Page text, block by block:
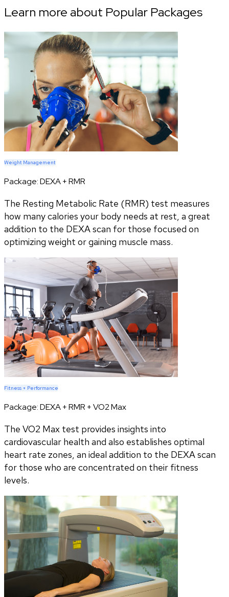
Learn more about Popular Packages
Weight Management
Package:DEXA + RMR
The Resting Metabolic Rate (RMR) test measures
how many calories your body needs at rest, a great
addition to the DEXA scan for those focused on
optimizing weight or gaining muscle mass.
Fitness + Performance
Package:DEXA + RMR + VO2 Max
The VO2 Max test provides insights into
cardiovascular health and also establishes optimal
heart rate zones, an ideal addition to the DEXA scan
for those who are concentrated on their fitness
levels.